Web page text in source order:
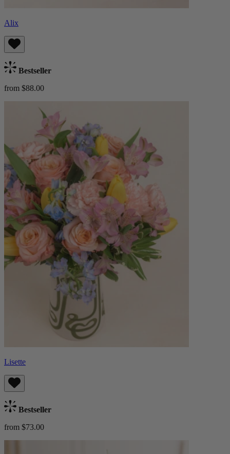
Alix
Bestseller
from $88.00
Lisette
Bestseller
from $73.00